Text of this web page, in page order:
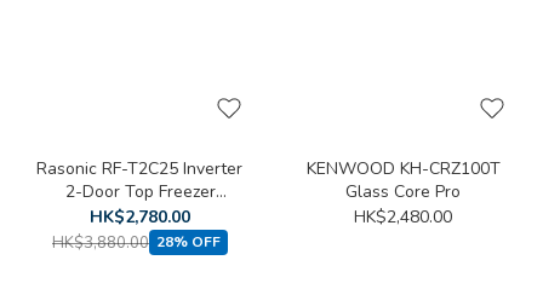
Rasonic RF-T2C25 Inverter
2-Door Top Freezer
Refrigerator (247L)
HK$2,780.00
HK$3,880.00 28% OFF
KENWOOD KH-CRZ100T
Glass Core Pro
HK$2,480.00